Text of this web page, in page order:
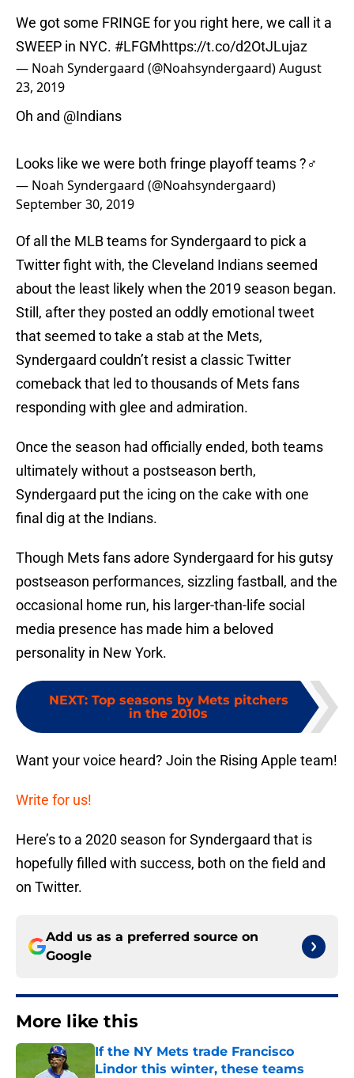
We got some FRINGE for you right here, we call it a
SWEEP in NYC. #LFGMhttps://t.co/d2OtJLujaz
— Noah Syndergaard (@Noahsyndergaard)August
23, 2019
Oh and @Indians
Looks like we were both fringe playoff teams ?‍♂️
— Noah Syndergaard (@Noahsyndergaard)
September 30, 2019
Of all the MLB teams for Syndergaard to pick a
Twitter fight with, the Cleveland Indians seemed
about the least likely when the 2019 season began.
Still, after they posted an oddly emotional tweet
that seemed to take a stab at the Mets,
Syndergaard couldn’t resist a classic Twitter
comeback that led to thousands of Mets fans
responding with glee and admiration.
Once the season had officially ended, both teams
ultimately without a postseason berth,
Syndergaard put the icing on the cake with one
final dig at the Indians.
Though Mets fans adore Syndergaard for his gutsy
postseason performances, sizzling fastball, and the
occasional home run, his larger-than-life social
media presence has made him a beloved
personality in New York.
NEXT: Top seasons by Mets pitchers
in the 2010s
Want your voice heard? Join the Rising Apple team!
Write for us!
Here’s to a 2020 season for Syndergaard that is
hopefully filled with success, both on the field and
on Twitter.
Add us as a preferred source on
Google
More like this
If the NY Mets trade Francisco
Lindor this winter, these teams